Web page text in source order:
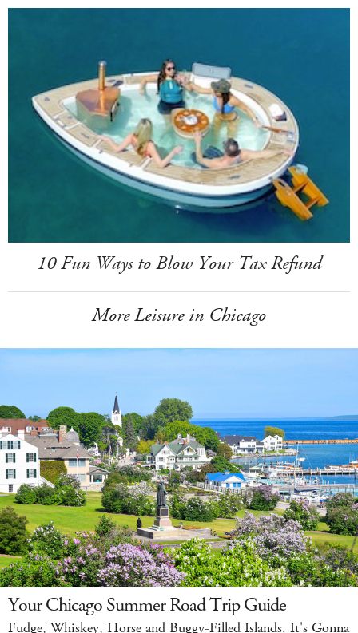
10 Fun Ways to Blow Your Tax Refund
More Leisure in Chicago
Your Chicago Summer Road Trip Guide
Fudge, Whiskey, Horse and Buggy-Filled Islands. It's Gonna